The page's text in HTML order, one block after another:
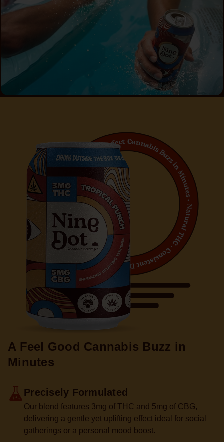
A Feel Good Cannabis Buzz in
Minutes
Precisely Formulated
Our blend features 3mg of THC and 5mg of CBG,
delivering a gentle yet uplifting effect ideal for social
gatherings or a personal mood boost.